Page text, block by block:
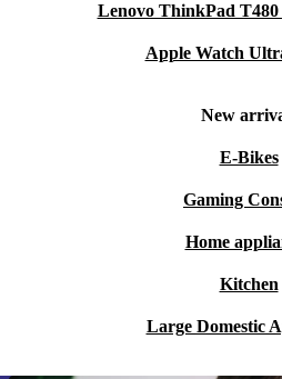
Lenovo ThinkPad T480
Apple Watch
New
E-Bikes
Gaming
Home
Kitchen
Large Domestic